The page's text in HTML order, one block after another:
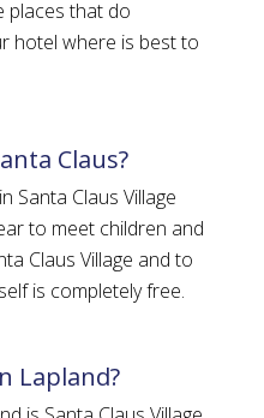
places that do
hotel where is best to
Claus?
Santa Claus Village
to meet children and
Claus Village and to
is completely free.
Lapland?